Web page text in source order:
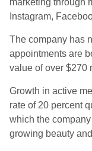
marketing through
Instagram,
The company has
appointments are
value of over $270
Growth in active
rate of 20 percent
which the
growing beauty